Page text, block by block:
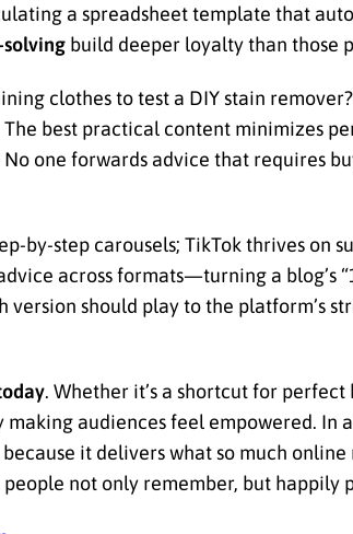
a spreadsheet template that
build deeper loyalty than those
clothes to test a DIY stain
best practical content minimizes
one forwards advice that requires
by-step carousels; TikTok thrives on
across formats—turning a blog’s
should play to the platform’s
. Whether it’s a shortcut for
audiences feel empowered. In
it delivers what so much online
not only remember, but happily